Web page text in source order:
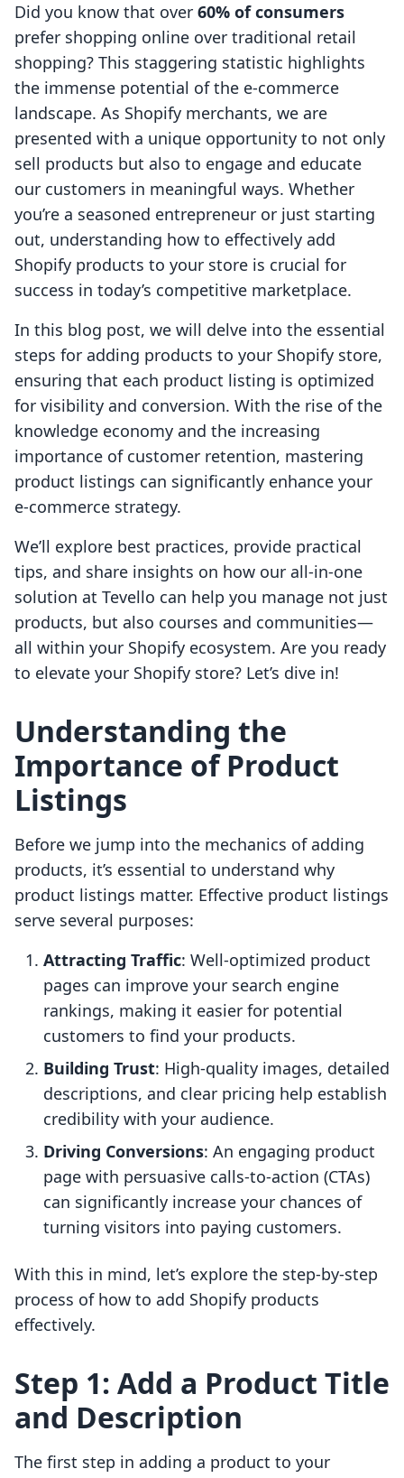
Did you know that over 60% of consumers
prefer shopping online over traditional retail
shopping? This staggering statistic highlights
the immense potential of the e-commerce
landscape. As Shopify merchants, we are
presented with a unique opportunity to not only
sell products but also to engage and educate
our customers in meaningful ways. Whether
you’re a seasoned entrepreneur or just starting
out, understanding how to effectively add
Shopify products to your store is crucial for
success in today’s competitive marketplace.
In this blog post, we will delve into the essential
steps for adding products to your Shopify store,
ensuring that each product listing is optimized
for visibility and conversion. With the rise of the
knowledge economy and the increasing
importance of customer retention, mastering
product listings can significantly enhance your
e-commerce strategy.
We’ll explore best practices, provide practical
tips, and share insights on how our all-in-one
solution at Tevello can help you manage not just
products, but also courses and communities—
all within your Shopify ecosystem. Are you ready
to elevate your Shopify store? Let’s dive in!
Understanding the
Importance of Product
Listings
Before we jump into the mechanics of adding
products, it’s essential to understand why
product listings matter. Effective product listings
serve several purposes:
Attracting Traffic: Well-optimized product
pages can improve your search engine
rankings, making it easier for potential
customers to find your products.
Building Trust: High-quality images, detailed
descriptions, and clear pricing help establish
credibility with your audience.
Driving Conversions: An engaging product
page with persuasive calls-to-action (CTAs)
can significantly increase your chances of
turning visitors into paying customers.
With this in mind, let’s explore the step-by-step
process of how to add Shopify products
effectively.
Step 1: Add a Product Title
and Description
The first step in adding a product to your